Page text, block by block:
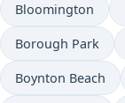
Bloomington
Borough Park
Boynton Beach